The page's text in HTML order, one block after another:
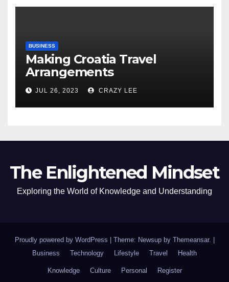
BUSINESS
Making Croatia Travel
Arrangements
JUL 26, 2023 CRAZY LEE
The Enlightened Mindset
Exploring the World of Knowledge and Understanding
Proudly powered by WordPress Theme: Newsup by Themeansar.
Business
Technology Lifestyle Travel Health
Knowledge Culture Personal Register